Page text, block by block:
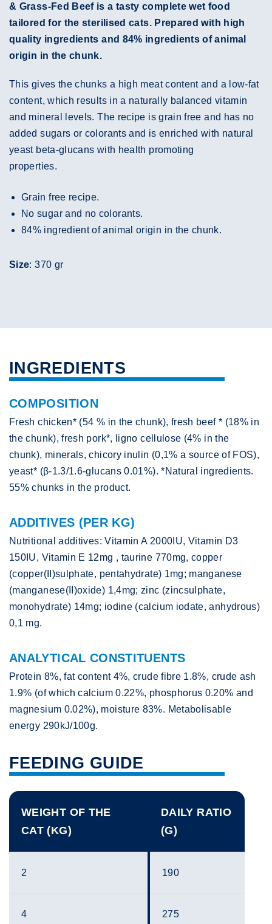
& Grass-Fed Beef is a tasty complete wet food
tailored for the sterilised cats. Prepared with high
quality ingredients and 84% ingredients of animal
origin in the chunk.
This gives the chunks a high meat content and a low-fat
content, which results in a naturally balanced vitamin
and mineral levels. The recipe is grain free and has no
added sugars or colorants and is enriched with natural
yeast beta-glucans with health promoting
properties.
Grain free recipe.
No sugar and no colorants.
84% ingredient of animal origin in the chunk.
Size: 370 gr
INGREDIENTS
COMPOSITION
Fresh chicken* (54 % in the chunk), fresh beef * (18% in
the chunk), fresh pork*, ligno cellulose (4% in the
chunk), minerals, chicory inulin (0,1% a source of FOS),
yeast* (β-1.3/1.6-glucans 0.01%). *Natural ingredients.
55% chunks in the product.
ADDITIVES (PER KG)
Nutritional additives: Vitamin A 2000IU, Vitamin D3
150IU, Vitamin E 12mg , taurine 770mg, copper
(copper(II)sulphate, pentahydrate) 1mg; manganese
(manganese(II)oxide) 1,4mg; zinc (zincsulphate,
monohydrate) 14mg; iodine (calcium iodate, anhydrous)
0,1 mg.
ANALYTICAL CONSTITUENTS
Protein 8%, fat content 4%, crude fibre 1.8%, crude ash
1.9% (of which calcium 0.22%, phosphorus 0.20% and
magnesium 0.02%), moisture 83%. Metabolisable
energy 290kJ/100g.
FEEDING GUIDE
WEIGHT OF THE
CAT (KG)
DAILY RATIO
(G)
2 190
4 275